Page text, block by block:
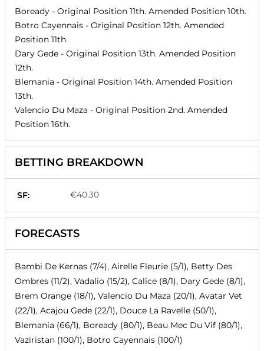
Boready - Original Position 11th. Amended Position 10th.
Botro Cayennais - Original Position 12th. Amended
Position 11th.
Dary Gede - Original Position 13th. Amended Position
12th.
Blemania - Original Position 14th. Amended Position
13th.
Valencio Du Maza - Original Position 2nd. Amended
Position 16th.
BETTING BREAKDOWN
SF: €40.30
FORECASTS
Bambi De Kernas (7/4), Airelle Fleurie (5/1), Betty Des
Ombres (11/2), Vadalio (15/2), Calice (8/1), Dary Gede (8/1),
Brem Orange (18/1), Valencio Du Maza (20/1), Avatar Vet
(22/1), Acajou Gede (22/1), Douce La Ravelle (50/1),
Blemania (66/1), Boready (80/1), Beau Mec Du Vif (80/1),
Vaziristan (100/1), Botro Cayennais (100/1)